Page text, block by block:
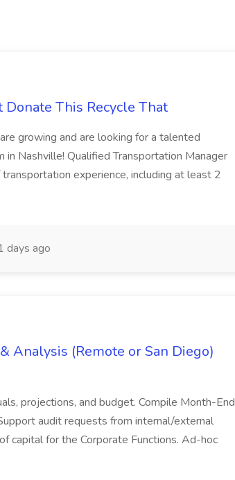
This Recycle That
growing and are looking for a talented
Nashville! Qualified Transportation Manager
experience, including at least 2
days ago
Analysis (Remote or San Diego)
projections, and budget. Compile Month-End
audit requests from internal/external
capital for the Corporate Functions. Ad-hoc